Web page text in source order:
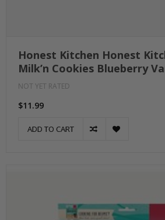
Honest Kitchen Honest
Milk’n Cookies Blueberry
NOT YET RATED
$11.99
ADD TO CART